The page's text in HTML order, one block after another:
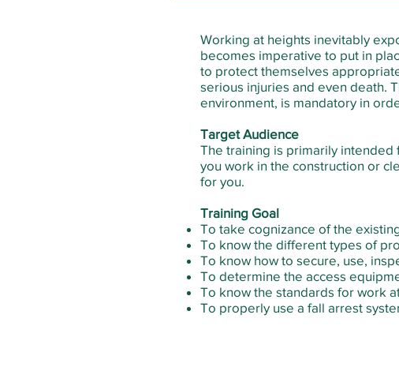
Working at heights inevitably
becomes imperative to put in
to protect themselves
serious injuries and even death.
environment, is mandatory in
Target Audience
The training is primarily
you work in the construction or
for you.
Training Goal
To take cognizance of the
To know the different types of
To know how to secure, use,
To determine the access
To know the standards for work
To properly use a fall arrest